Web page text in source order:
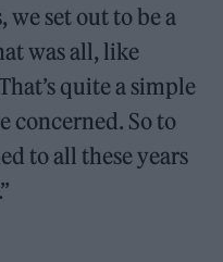
we set out to be a
was all, like
quite a simple
concerned. So to
to all these years